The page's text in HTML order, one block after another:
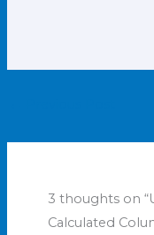
3 thoughts on
Calculated